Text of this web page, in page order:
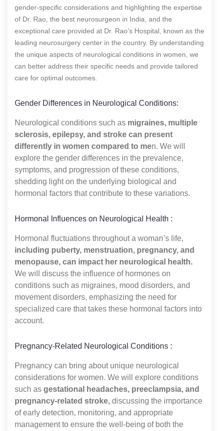
gender-specific considerations and highlighting the expertise
of Dr. Rao, the best neurosurgeon in India, and the
exceptional care provided at Dr. Rao’s Hospital, known as the
leading neurosurgery center in the country. By understanding
the unique aspects of neurological conditions in women, we
can better address their specific needs and provide tailored
care for optimal outcomes.
Gender Differences in Neurological Conditions:
Neurological conditions such as migraines, multiple
sclerosis, epilepsy, and stroke can present
differently in women compared to men. We will
explore the gender differences in the prevalence,
symptoms, and progression of these conditions,
shedding light on the underlying biological and
hormonal factors that contribute to these variations.
Hormonal Influences on Neurological Health :
Hormonal fluctuations throughout a woman’s life,
including puberty, menstruation, pregnancy, and
menopause, can impact her neurological health.
We will discuss the influence of hormones on
conditions such as migraines, mood disorders, and
movement disorders, emphasizing the need for
specialized care that takes these hormonal factors into
account.
Pregnancy-Related Neurological Conditions :
Pregnancy can bring about unique neurological
considerations for women. We will explore conditions
such as gestational headaches, preeclampsia, and
pregnancy-related stroke, discussing the importance
of early detection, monitoring, and appropriate
management to ensure the well-being of both the